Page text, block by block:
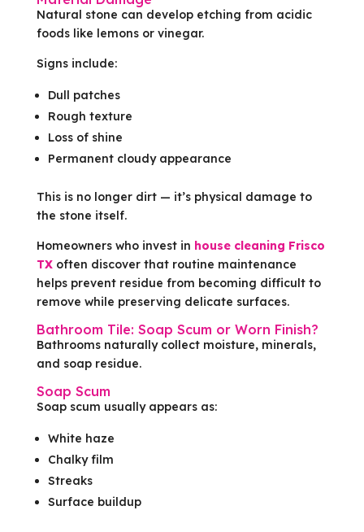
Natural stone can develop etching from acidic
foods like lemons or vinegar.
Signs include:
Dull patches
Rough texture
Loss of shine
Permanent cloudy appearance
This is no longer dirt — it’s physical damage to
the stone itself.
Homeowners who invest in house cleaning Frisco
TXoften discover that routine maintenance
helps prevent residue from becoming difficult to
remove while preserving delicate surfaces.
Bathroom Tile: Soap Scum or Worn Finish?
Bathrooms naturally collect moisture, minerals,
and soap residue.
Soap Scum
Soap scum usually appears as:
White haze
Chalky film
Streaks
Surface buildup